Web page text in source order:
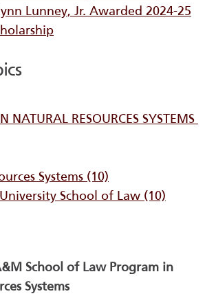
Lunney, Jr. Awarded 2024-25
NATURAL RESOURCES SYSTEMS
Systems (10)
School of Law (10)
School of Law Program in
Systems